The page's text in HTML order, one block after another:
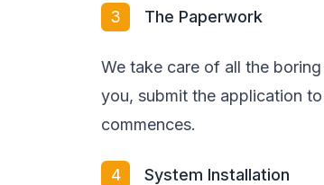
3 The Paperwork
We take care of all the
you, submit the application
commences.
4 System Installation